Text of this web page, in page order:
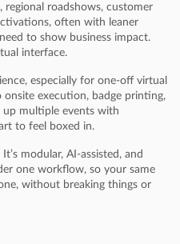
regional roadshows, customer
often with leaner
to show business impact.
interface.
especially for one-off virtual
execution, badge printing,
up multiple events with
to feel boxed in.
modular, AI-assisted, and
one workflow, so your same
without breaking things or